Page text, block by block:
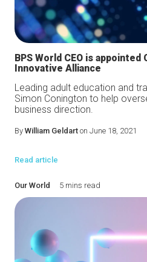
BPS World CEO is
Innovative Alliance
Leading adult education and
Simon Conington to help
business direction.
By William Geldart on June 18, 2021
Read article
Our World 5 mins read